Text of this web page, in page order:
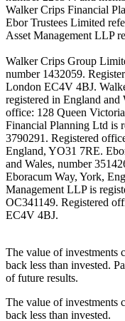
Walker Crips Financial
Ebor Trustees Limited
Asset Management LLP
Walker Crips Group
number 1432059.
London EC4V 4BJ.
registered in England and
office: 128 Queen
Financial Planning Ltd is
3790291. Registered
England, YO31 7RE.
and Wales, number
Eboracum Way, York,
Management LLP is
OC341149. Registered
EC4V 4BJ.
The value of investments
back less than invested.
of future results.
The value of investments
back less than invested.